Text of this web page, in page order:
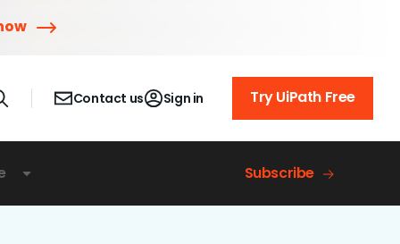
Contact us Sign in Try UiPath Free
Subscribe